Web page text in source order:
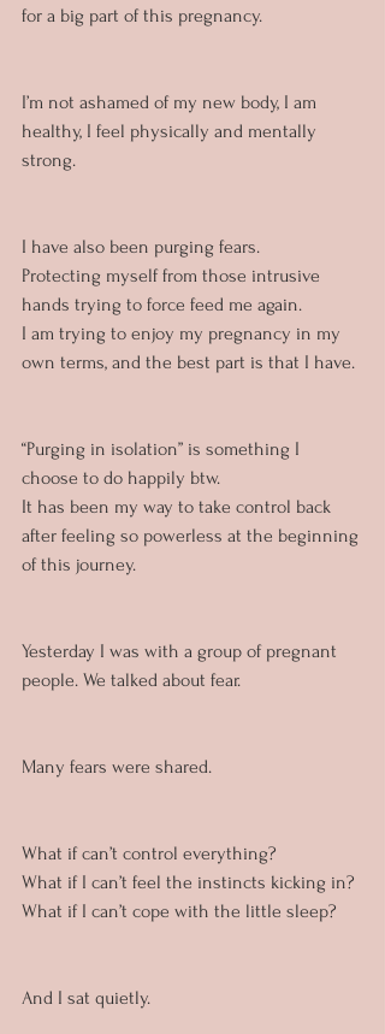
for a big part of this pregnancy.
I’m not ashamed of my new body, I am
healthy, I feel physically and mentally
strong.
I have also been purging fears.
Protecting myself from those intrusive
hands trying to force feed me again.
I am trying to enjoy my pregnancy in my
own terms, and the best part is that I have.
“Purging in isolation” is something I
choose to do happily btw.
It has been my way to take control back
after feeling so powerless at the beginning
of this journey.
Yesterday I was with a group of pregnant
people. We talked about fear.
Many fears were shared.
What if can’t control everything?
What if I can’t feel the instincts kicking in?
What if I can’t cope with the little sleep?
And I sat quietly.